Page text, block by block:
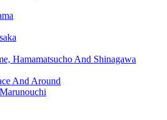
Hamamatsucho And Shinagawa
And Around